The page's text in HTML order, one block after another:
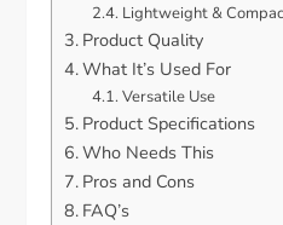
Lightweight &
Product Quality
What It’s Used For
Versatile Use
Product Specifications
Who Needs This
Pros and Cons
FAQ’s